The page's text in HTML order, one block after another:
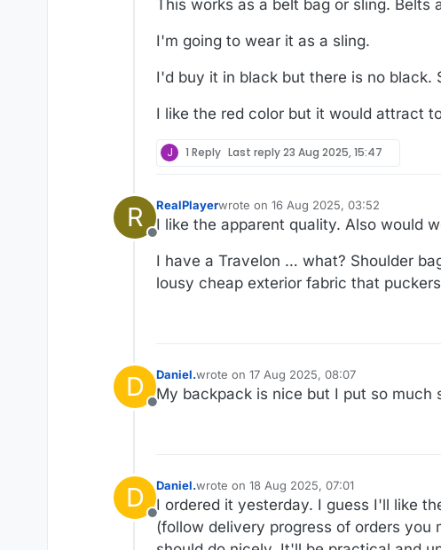
This works as a belt bag or sling. Belts
I'm going to wear it as a sling.
I'd buy it in black but there is no black.
I like the red color but it would attract
J 1 Reply Last reply23 Aug 2025, 15:47
R
Offline
RealPlayerwrote on 16 Aug 2025, 03:52
last edited by RealPlayer
I like the apparent quality. Also would
I have a Travelon … what? Shoulder
lousy cheap exterior fabric that
D
Offline
Daniel.wrote on 17 Aug 2025, 08:07
last edited by Daniel.
My backpack is nice but I put so
D
Offline
Daniel.wrote on 18 Aug 2025, 07:01
last edited by
I ordered it yesterday. I guess I'll like
(follow delivery progress of orders you